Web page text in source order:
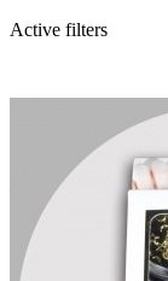
Active filters